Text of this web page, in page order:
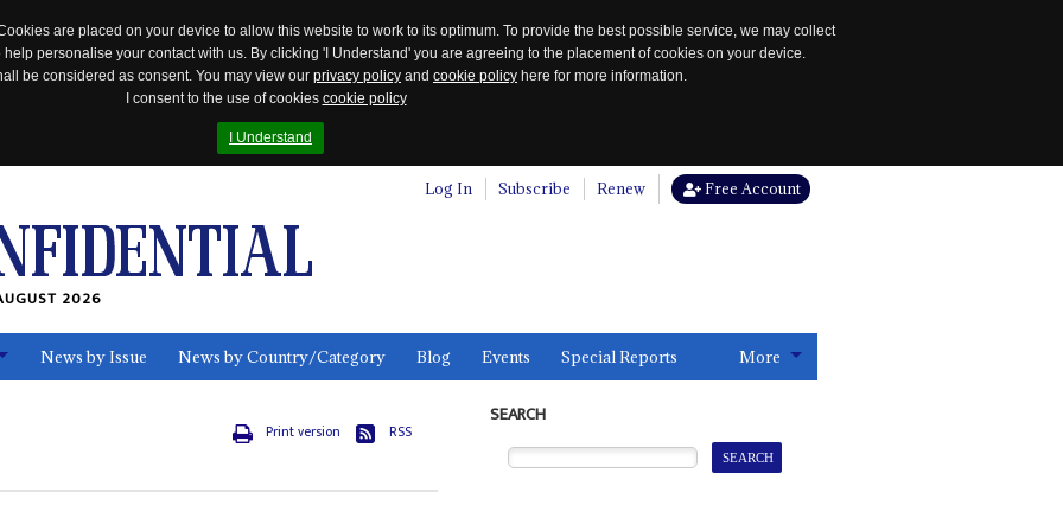
are placed on your device to allow this website to work to its optimum. To provide the best possible service, we may collect
personalise your contact with us. By clicking 'I Understand' you are agreeing to the placement of cookies on your device.
be considered as consent. You may view our privacy policy and cookie policy here for more information.
I consent to the use of cookies cookie policy
I Understand
Log In Subscribe Renew Free Account
2026
News by Issue News by Country/Category Blog Events Special Reports More
Print version RSS
SEARCH